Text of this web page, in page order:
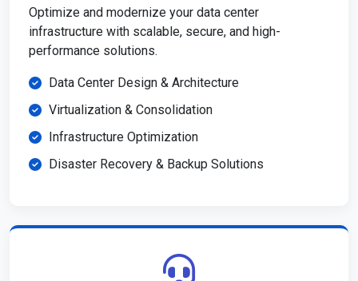
Optimize and modernize your data center
infrastructure with scalable, secure, and high-
performance solutions.
Data Center Design & Architecture
Virtualization & Consolidation
Infrastructure Optimization
Disaster Recovery & Backup Solutions